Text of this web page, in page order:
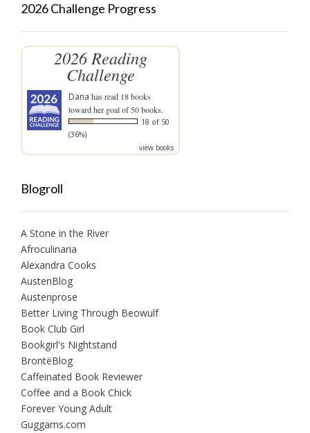
2026 Challenge Progress
2026 Reading
Challenge
Dana has read 18 books
toward her goal of 50 books.
18 of 50
(36%)
view books
Blogroll
A Stone in the River
Afroculinaria
Alexandra Cooks
AustenBlog
Austenprose
Better Living Through Beowulf
Book Club Girl
Bookgirl's Nightstand
BrontëBlog
Caffeinated Book Reviewer
Coffee and a Book Chick
Forever Young Adult
Guggams.com